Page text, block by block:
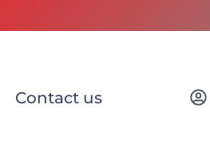
Contact us